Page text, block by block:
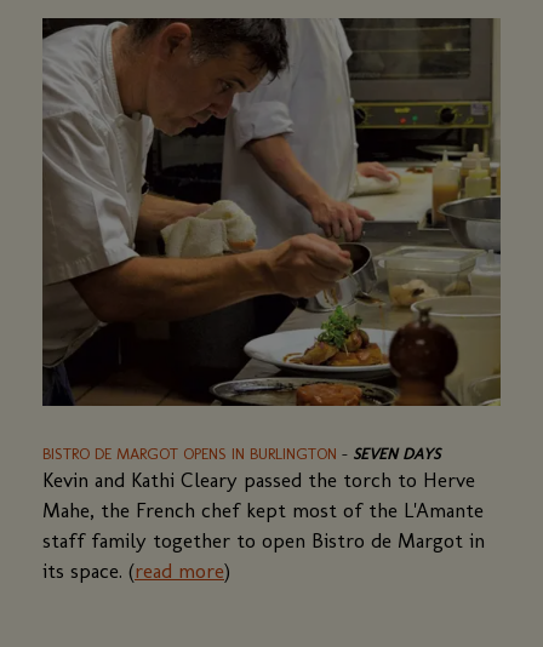
BISTRO DE MARGOT OPENS IN BURLINGTON (OPENS
IN
NEW
WINDOW)
- SEVEN DAYS
Kevin and Kathi Cleary passed the torch to Herve
Mahe, the French chef kept most of the L'Amante
staff family together to open Bistro de Margot in
its space. (read more(opens
)